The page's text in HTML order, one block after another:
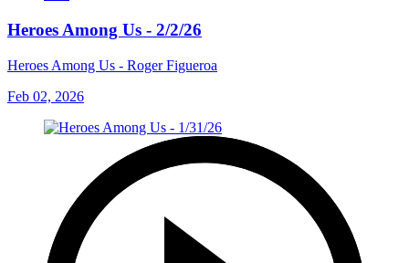
Heroes Among Us - 2/2/26
Heroes Among Us - Roger Figueroa
Feb 02, 2026